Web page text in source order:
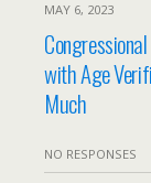
MAY 6, 2023
with Age
Much
NO RESPONSES